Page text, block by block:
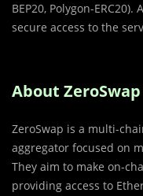
BEP20, Polygon-
secure access to the
About ZeroSwap
ZeroSwap is a multi-
aggregator focused on
They aim to make on-
providing access to